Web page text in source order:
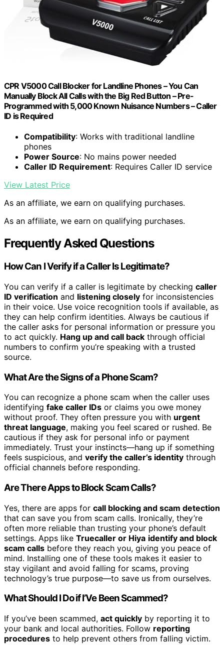
CPR V5000 Call Blocker for Landline Phones – You Can
Manually Block All Calls with the Big Red Button – Pre-
Programmed with 5,000 Known Nuisance Numbers – Caller
ID is Required
Compatibility: Works with traditional landline
phones
Power Source: No mains power needed
Caller ID Requirement: Requires Caller ID service
View Latest Price
As an affiliate, we earn on qualifying purchases.
As an affiliate, we earn on qualifying purchases.
Frequently Asked Questions
How Can I Verify if a Caller Is Legitimate?
You can verify if a caller is legitimate by checking caller
ID verification and listening closely for inconsistencies
in their voice. Use voice recognition tools if available, as
they can help confirm identities. Always be cautious if
the caller asks for personal information or pressure you
to act quickly. Hang up and call back through official
numbers to confirm you’re speaking with a trusted
source.
What Are the Signs of a Phone Scam?
You can recognize a phone scam when the caller uses
identifying fake caller IDs or claims you owe money
without proof. They often pressure you with urgent
threat language, making you feel scared or rushed. Be
cautious if they ask for personal info or payment
immediately. Trust your instincts—hang up if something
feels suspicious, and verify the caller’s identity through
official channels before responding.
Are There Apps to Block Scam Calls?
Yes, there are apps for call blocking and scam detection
that can save you from scam calls. Ironically, they’re
often more reliable than trusting your phone’s default
settings. Apps like Truecaller or Hiya identify and block
scam calls before they reach you, giving you peace of
mind. Installing one of these tools makes it easier to
stay vigilant and avoid falling for scams, proving
technology’s true purpose—to save us from ourselves.
What Should I Do if I’Ve Been Scammed?
If you’ve been scammed, act quickly by reporting it to
your bank and local authorities. Follow reporting
procedures to help prevent others from falling victim.